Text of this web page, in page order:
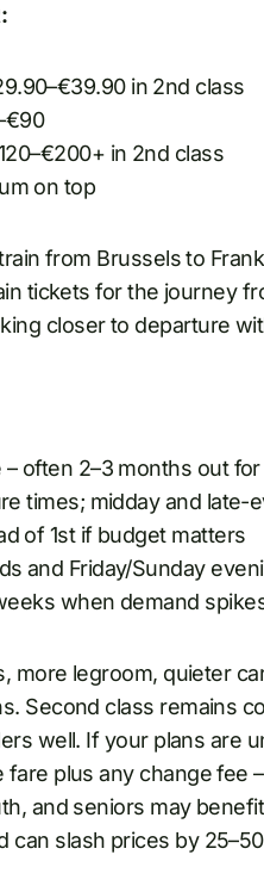
in 2nd class
in 2nd class
on top
from Brussels to
tickets for the journey
closer to departure
– often 2–3 months out
times; midday and late-
of 1st if budget matters
and Friday/Sunday
when demand
more legroom, quieter
Second class remains
well. If your plans are
plus any change fee
and seniors may
can slash prices by